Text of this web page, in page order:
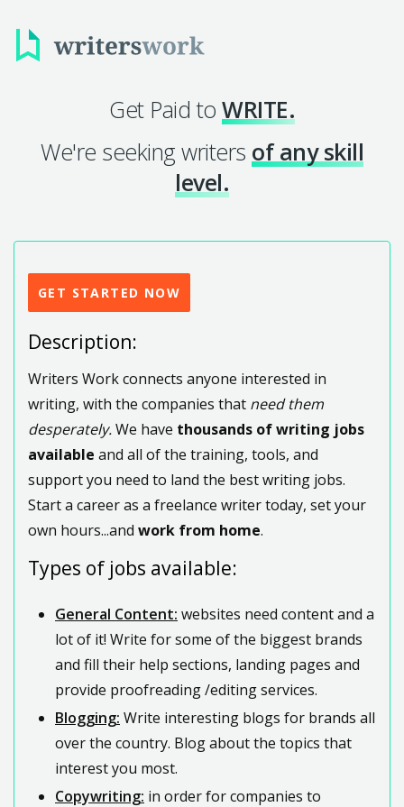
Get Paid to WRITE.
We're seeking writers of any skill
level.
GET STARTED NOW
Description:
Writers Work connects anyone interested in
writing, with the companies that need them
desperately.We have thousands of writing jobs
available and all of the training, tools, and
support you need to land the best writing jobs.
Start a career as a freelance writer today, set your
own hours...and work from home.
Types of jobs available:
General Content: websites need content and a
lot of it! Write for some of the biggest brands
and fill their help sections, landing pages and
provide proofreading /editing services.
Blogging: Write interesting blogs for brands all
over the country. Blog about the topics that
interest you most.
Copywriting: in order for companies to